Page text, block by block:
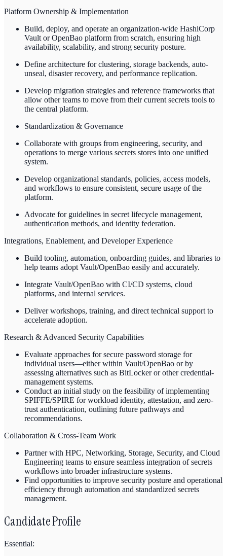
Platform Ownership & Implementation
Build, deploy, and operate an organization-wide HashiCorp
Vault or OpenBao platform from scratch, ensuring high
availability, scalability, and strong security posture.
Define architecture for clustering, storage backends, auto-
unseal, disaster recovery, and performance replication.
Develop migration strategies and reference frameworks that
allow other teams to move from their current secrets tools to
the central platform.
Standardization & Governance
Collaborate with groups from engineering, security, and
operations to merge various secrets stores into one unified
system.
Develop organizational standards, policies, access models,
and workflows to ensure consistent, secure usage of the
platform.
Advocate for guidelines in secret lifecycle management,
authentication methods, and identity federation.
Integrations, Enablement, and Developer Experience
Build tooling, automation, onboarding guides, and libraries to
help teams adopt Vault/OpenBao easily and accurately.
Integrate Vault/OpenBao with CI/CD systems, cloud
platforms, and internal services.
Deliver workshops, training, and direct technical support to
accelerate adoption.
Research & Advanced Security Capabilities
Evaluate approaches for secure password storage for
individual users—either within Vault/OpenBao or by
assessing alternatives such as BitLocker or other credential-
management systems.
Conduct an initial study on the feasibility of implementing
SPIFFE/SPIRE for workload identity, attestation, and zero-
trust authentication, outlining future pathways and
recommendations.
Collaboration & Cross-Team Work
Partner with HPC, Networking, Storage, Security, and Cloud
Engineering teams to ensure seamless integration of secrets
workflows into broader infrastructure systems.
Find opportunities to improve security posture and operational
efficiency through automation and standardized secrets
management.
Candidate Profile
Essential: